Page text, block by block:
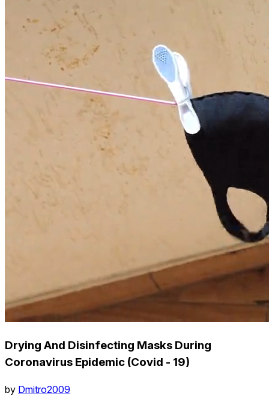
Drying And Disinfecting Masks During
Coronavirus Epidemic (Covid - 19)
by Dmitro2009